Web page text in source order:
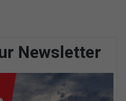
Newsletter